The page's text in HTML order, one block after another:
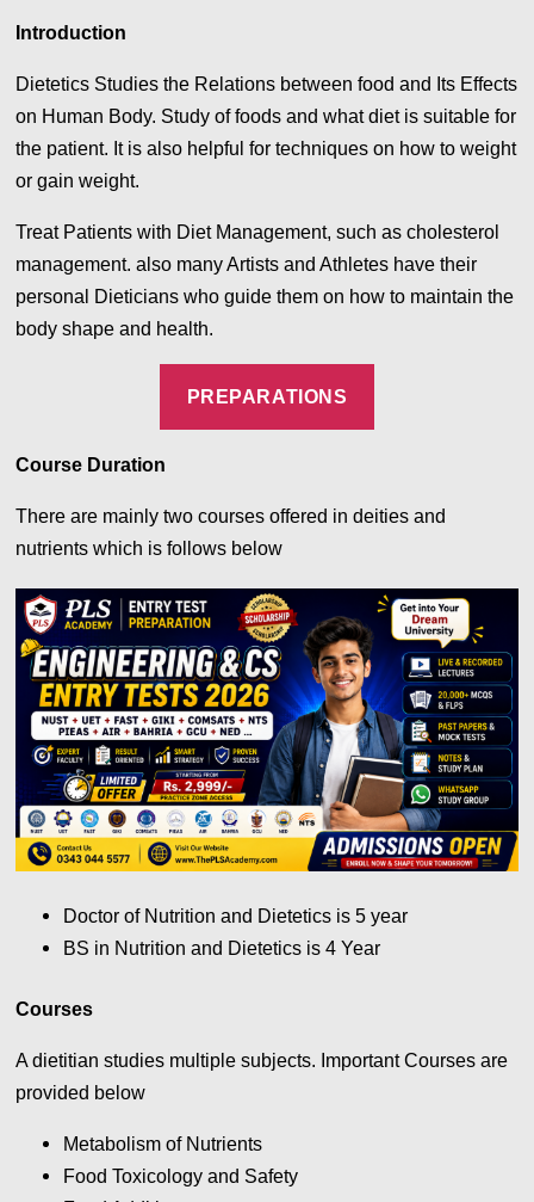
Introduction
Dietetics Studies the Relations between food and Its Effects
on Human Body. Study of foods and what diet is suitable for
the patient. It is also helpful for techniques on how to weight
or gain weight.
Treat Patients with Diet Management, such as cholesterol
management. also many Artists and Athletes have their
personal Dieticians who guide them on how to maintain the
body shape and health.
PREPARATIONS
Course Duration
There are mainly two courses offered in deities and
nutrients which is follows below
Doctor of Nutrition and Dietetics is 5 year
BS in Nutrition and Dietetics is 4 Year
Courses
A dietitian studies multiple subjects. Important Courses are
provided below
Metabolism of Nutrients
Food Toxicology and Safety